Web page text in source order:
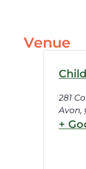
Venue
281
Avon,
+